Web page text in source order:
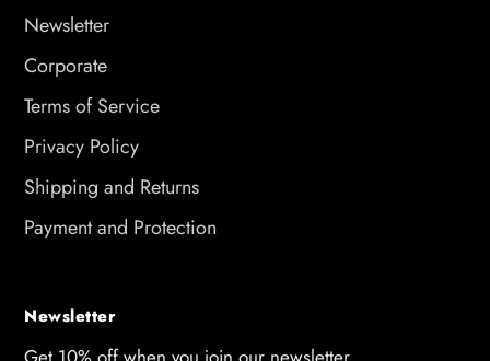
Newsletter
Corporate
Terms of Service
Privacy Policy
Shipping and Returns
Payment and Protection
Newsletter